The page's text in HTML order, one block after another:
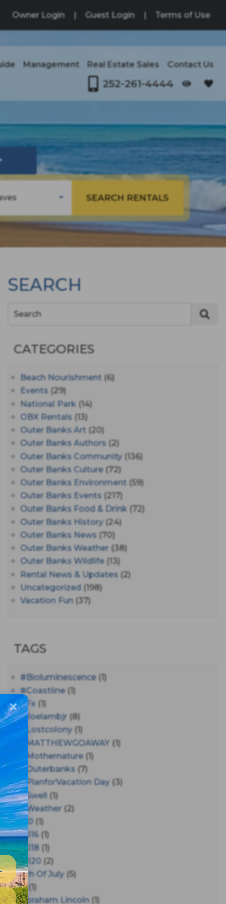
Owner Login | Guest Login | Terms of Use
Management Real Estate Sales Contact Us
252-261-4444
OPENS IN A NEW TAB
SEARCH RENTALS
SEARCH
Search
CATEGORIES
Beach Nourishment (6)
Events (29)
National Park (14)
OBX Rentals (13)
Outer Banks Art (20)
Outer Banks Authors (2)
Outer Banks Community (136)
Outer Banks Culture (72)
Outer Banks Environment (59)
Outer Banks Events (217)
Outer Banks Food & Drink (72)
Outer Banks History (24)
Outer Banks News (70)
Outer Banks Weather (38)
Outer Banks Wildlife (13)
Rental News & Updates (2)
Uncategorized (198)
Vacation Fun (37)
TAGS
#bioluminescence (1)
#coastline (1)
#fx (1)
#joelambjr (8)
#lostcolony (1)
#MATTHEWGOAWAY (1)
#mothernature (1)
#outerbanks (7)
#PlanforVacation Day (3)
#Swell (1)
#Weather (2)
150 (1)
2016 (1)
2018 (1)
2020 (2)
4th Of July (5)
A(1)
Abraham Lincoln (1)